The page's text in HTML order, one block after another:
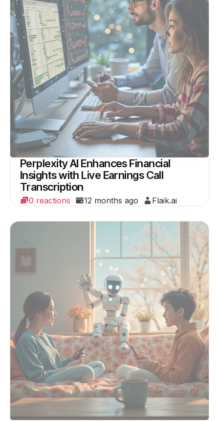
Perplexity AI Enhances Financial
Insights with Live Earnings Call
Transcription
0 reactions 12 months ago Flaik.ai